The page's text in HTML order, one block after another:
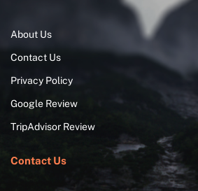
About Us
Contact Us
Privacy Policy
Google Review
TripAdvisor Review
Contact Us